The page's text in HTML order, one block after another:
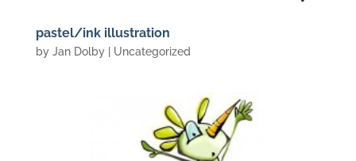
pastel/ink illustration
by Jan Dolby| Uncategorized